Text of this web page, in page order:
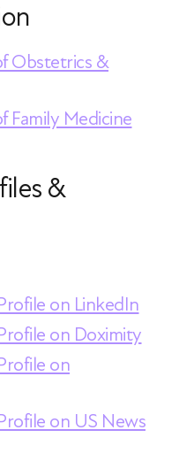
Obstetrics &
Family Medicine
&
on LinkedIn
on Doximity
on
on US News